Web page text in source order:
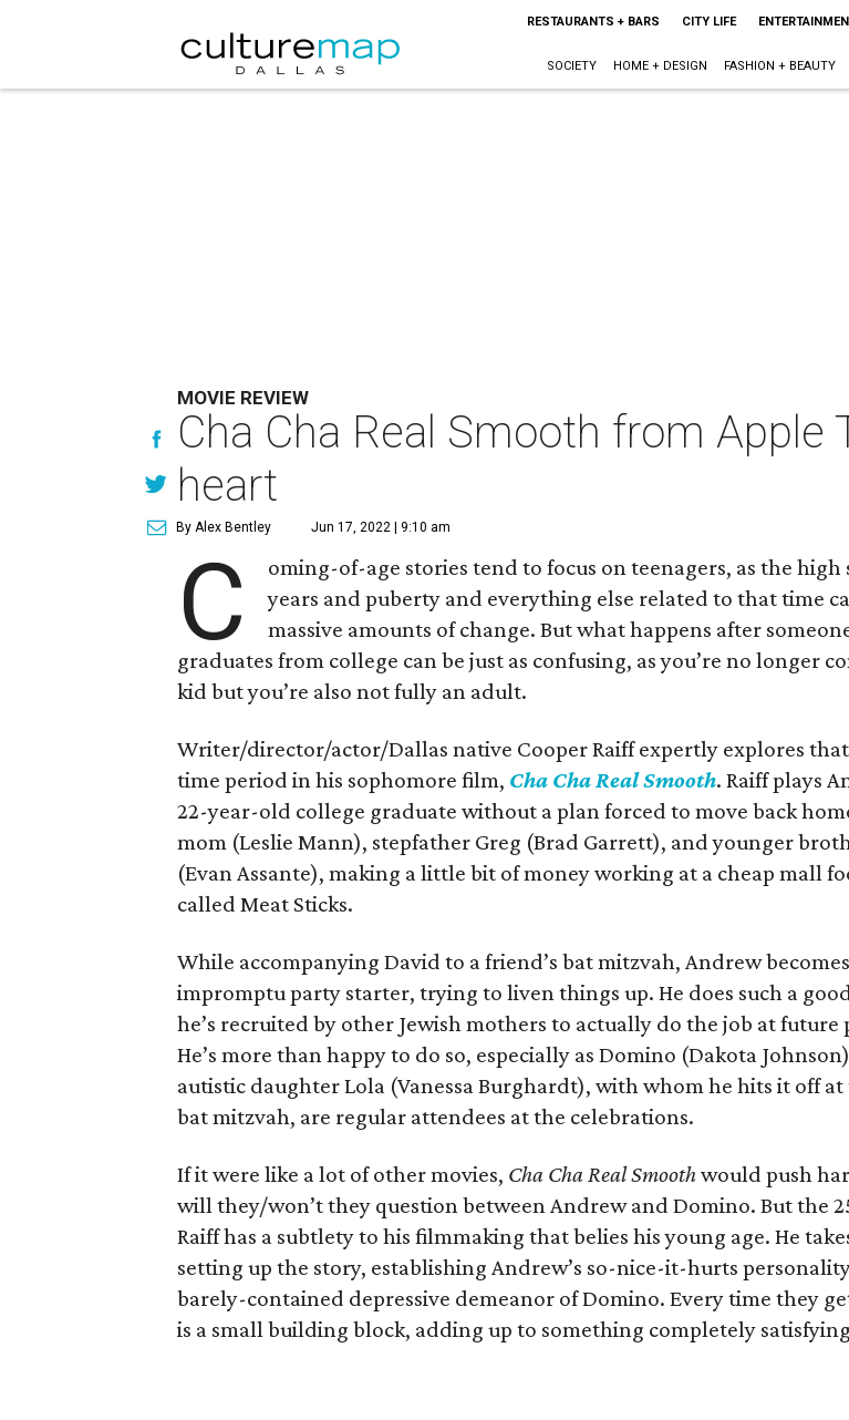
RESTAURANTS + BARS CITY LIFE
SOCIETY HOME + DESIGN FASHION + BEAUTY
MOVIE REVIEW
Cha Cha Real Smooth from Apple
heart
By Alex Bentley Jun 17, 2022 | 9:10 am
C
oming-of-age stories tend to focus on teenagers, as the high
years and puberty and everything else related to that time
massive amounts of change. But what happens after
graduates from college can be just as confusing, as you’re no longer
kid but you’re also not fully an adult.
Writer/director/actor/Dallas native Cooper Raiff expertly explores
time period in his sophomore film, Cha Cha Real Smooth. Raiff plays
22-year-old college graduate without a plan forced to move back
mom (Leslie Mann), stepfather Greg (Brad Garrett), and younger
(Evan Assante), making a little bit of money working at a cheap mall
called Meat Sticks.
While accompanying David to a friend’s bat mitzvah, Andrew
impromptu party starter, trying to liven things up. He does such a
he’s recruited by other Jewish mothers to actually do the job at future
He’s more than happy to do so, especially as Domino (Dakota
autistic daughter Lola (Vanessa Burghardt), with whom he hits it off
bat mitzvah, are regular attendees at the celebrations.
If it were like a lot of other movies, Cha Cha Real Smoothwould push
will they/won’t they question between Andrew and Domino. But the
Raiff has a subtlety to his filmmaking that belies his young age. He
setting up the story, establishing Andrew’s so-nice-it-hurts
barely-contained depressive demeanor of Domino. Every time they
is a small building block, adding up to something completely